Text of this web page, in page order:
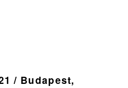
/ Budapest,